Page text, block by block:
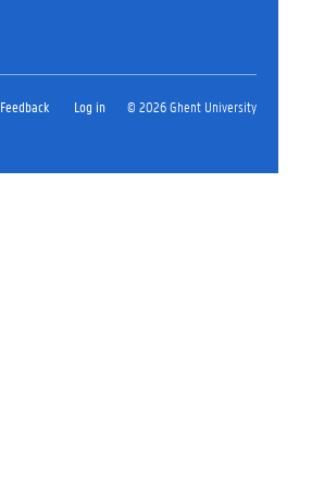
Feedback Log in © 2026 Ghent University